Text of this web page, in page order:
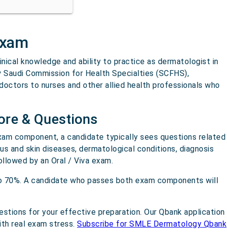
knowledge and ability to practice as dermatologist in
Commission for Health Specialties (SCFHS),
to nurses and other allied health professionals who
& Questions
component, a candidate typically sees questions related
skin diseases, dermatological conditions, diagnosis
by an Oral / Viva exam.
A candidate who passes both exam components will
for your effective preparation. Our Qbank application
real exam stress. Subscribe for SMLE Dermatology Qbank